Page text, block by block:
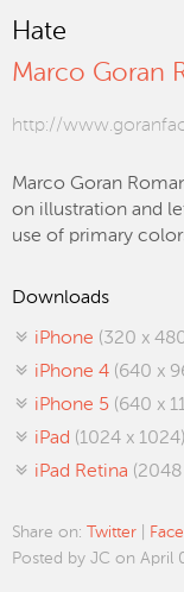
Hate
Marco Goran
http://
Marco Goran
on illustration and
use of primary
Downloads
iPhone (320 x
iPhone 4 (640 x
iPhone 5 (640 x
iPad (1024 x 1024)
iPad Retina
Share on: Twitter
Posted by JC on April